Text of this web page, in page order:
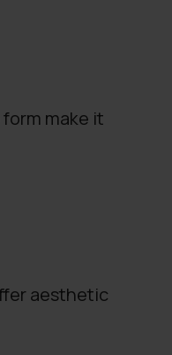
make it
aesthetic